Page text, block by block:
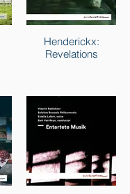
Henderickx:
Revelations